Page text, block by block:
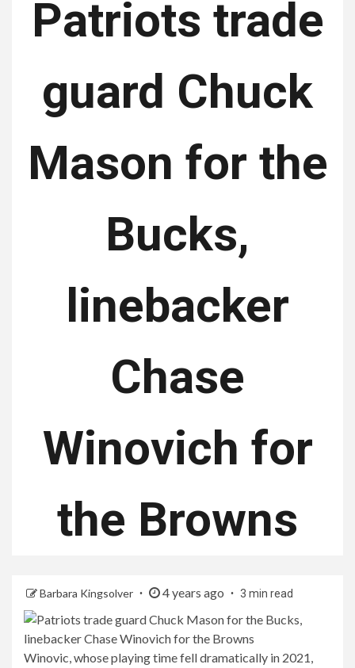
Patriots trade
guard Chuck
Mason for the
Bucks,
linebacker
Chase
Winovich for
the Browns
Barbara Kingsolver 4 years ago 3 min read
Winovic, whose playing time fell dramatically in 2021,